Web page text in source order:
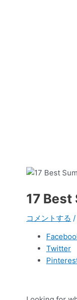
17
コメントする /
Twitter